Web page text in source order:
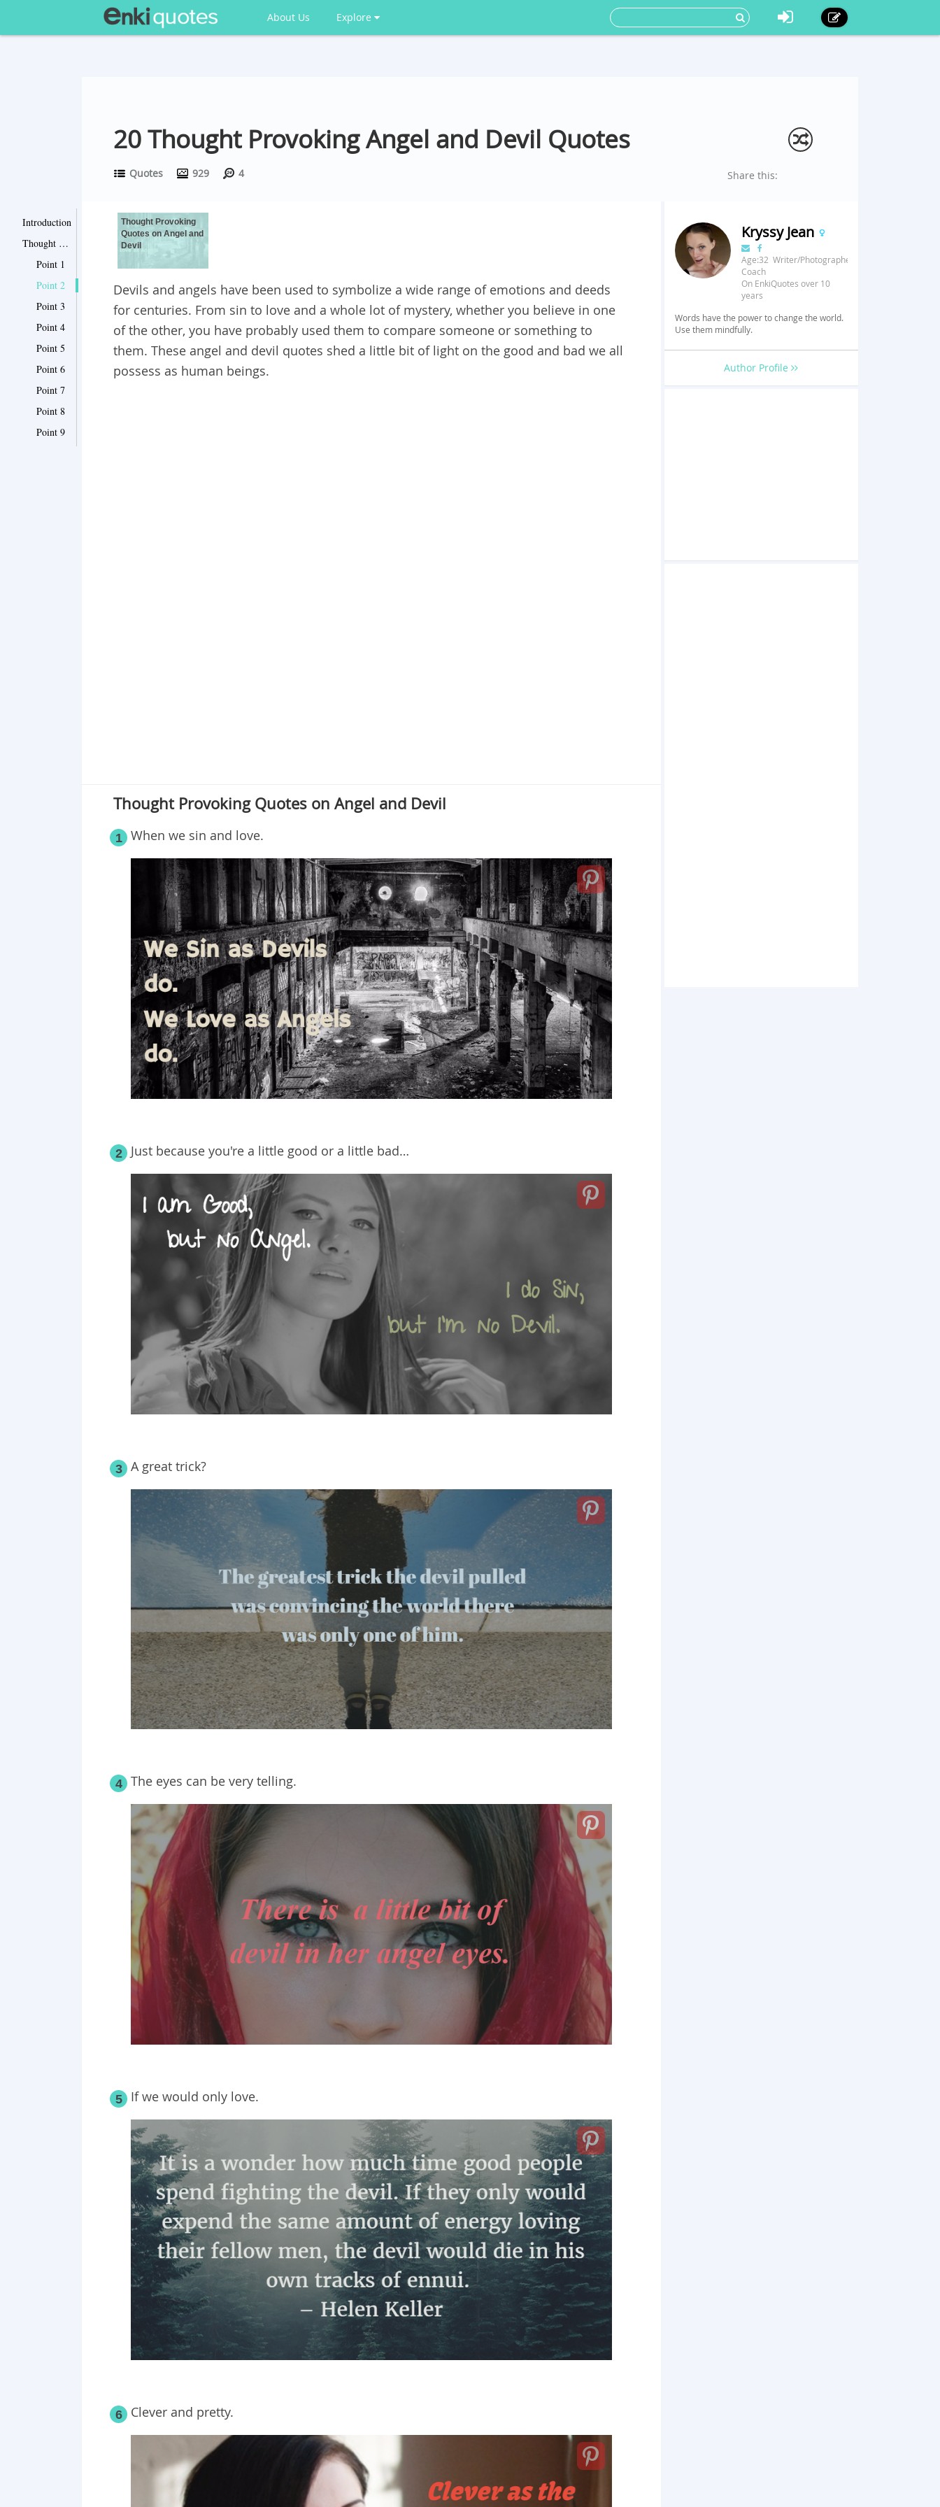
About Us Explore
20 Thought Provoking Angel and Devil Quotes
Quotes 929 4 Share this:
Introduction
Thought Provoking Quotes on Angel and Devil
Point 1
Point 2
Point 3
Point 4
Point 5
Point 6
Point 7
Point 8
Point 9
Thought Provoking
Quotes on Angel and
Devil
Devils and angels have been used to symbolize a wide range of emotions and deeds
for centuries. From sin to love and a whole lot of mystery, whether you believe in one
of the other, you have probably used them to compare someone or something to
them. These angel and devil quotes shed a little bit of light on the good and bad we all
possess as human beings.
Thought Provoking Quotes on Angel and Devil
1 When we sin and love.
2 Just because you're a little good or a little bad…
3 A great trick?
4 The eyes can be very telling.
5 If we would only love.
6 Clever and pretty.
Kryssy Jean
Age:32 Writer/Photographer/Fitness
Coach
On EnkiQuotes over 10
years
Words have the power to change the world.
Use them mindfully.
Author Profile